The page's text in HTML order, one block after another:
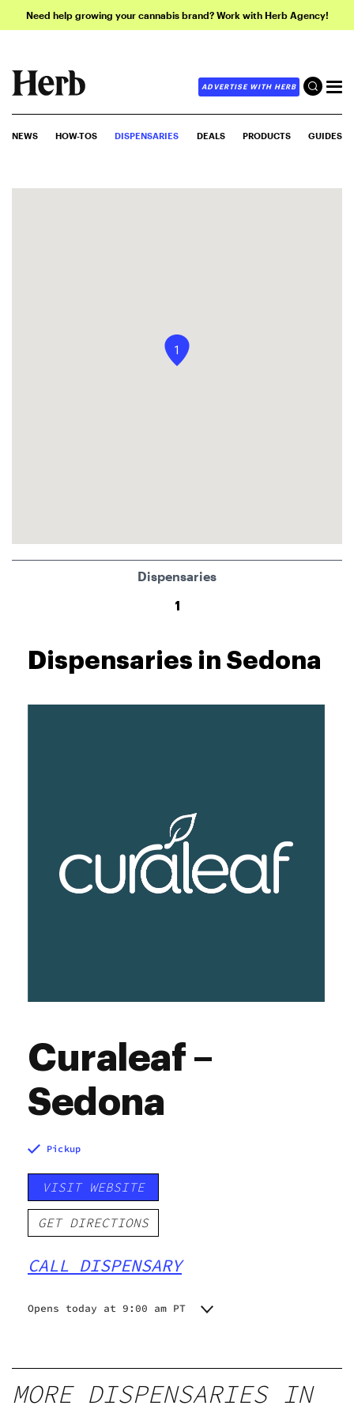
Need help growing your cannabis brand? Work with Herb Agency!
ADVERTISE WITH HERB
NEWS HOW-TOS DISPENSARIES DEALS PRODUCTS GUIDES
Dispensaries in Sedona
Curaleaf –
Sedona
Pickup
VISIT WEBSITE
GET DIRECTIONS
CALL DISPENSARY
Opens today at 9:00 am PT
Wednesday
Thursday
Friday
9:00 am - 8:00 pm
9:00 am - 8:00 pm
9:00 am - 8:00 pm
1
Dispensaries
1
MORE DISPENSARIES IN